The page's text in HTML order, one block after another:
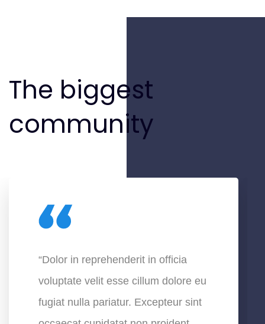
The biggest
community
“Dolor in reprehenderit in officia
voluptate velit esse cillum dolore eu
fugiat nulla pariatur. Excepteur sint